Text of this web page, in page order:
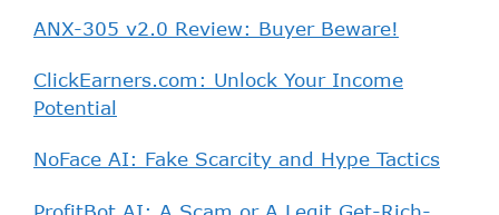
ANX-305 v2.0 Review: Buyer Beware!
ClickEarners.com: Unlock Your Income
Potential
NoFace AI: Fake Scarcity and Hype Tactics